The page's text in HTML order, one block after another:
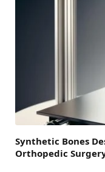
Synthetic Bones
Orthopedic